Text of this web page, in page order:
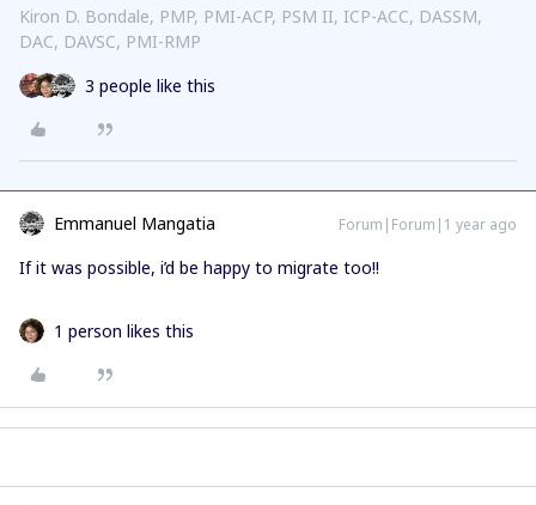
Kiron D. Bondale, PMP, PMI-ACP, PSM II, ICP-ACC, DASSM,
DAC, DAVSC, PMI-RMP
3 people like this
Emmanuel Mangatia Forum|Forum|1 year ago
If it was possible, i’d be happy to migrate too!!
1 person likes this